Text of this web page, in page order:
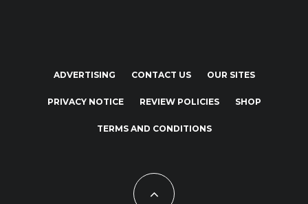
ADVERTISING CONTACT US OUR SITES
PRIVACY NOTICE REVIEW POLICIES SHOP
TERMS AND CONDITIONS